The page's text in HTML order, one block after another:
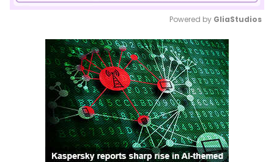
Mute
Powered by GliaStudios